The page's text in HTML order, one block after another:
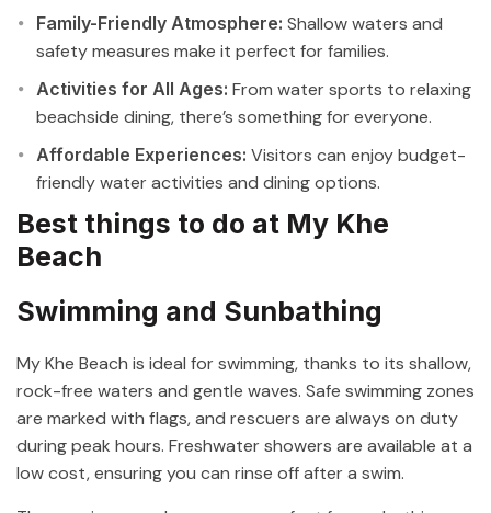
Family-Friendly Atmosphere: Shallow waters and
safety measures make it perfect for families.
Activities for All Ages: From water sports to relaxing
beachside dining, there’s something for everyone.
Affordable Experiences: Visitors can enjoy budget-
friendly water activities and dining options.
Best things to do at My Khe
Beach
Swimming and Sunbathing
My Khe Beach is ideal for swimming, thanks to its shallow,
rock-free waters and gentle waves. Safe swimming zones
are marked with flags, and rescuers are always on duty
during peak hours. Freshwater showers are available at a
low cost, ensuring you can rinse off after a swim.